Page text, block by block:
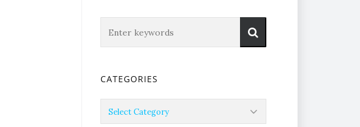
CATEGORIES
Categories